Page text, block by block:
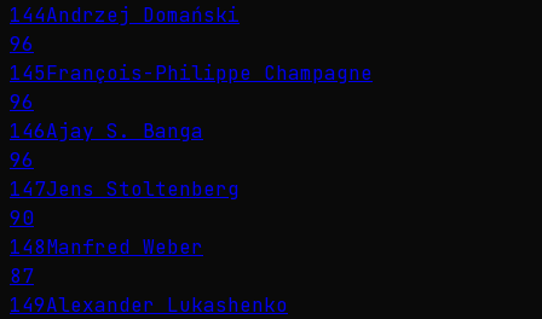
144Andrzej Domański
96
145François-Philippe Champagne
96
146Ajay S. Banga
96
147Jens Stoltenberg
90
148Manfred Weber
87
149Alexander Lukashenko